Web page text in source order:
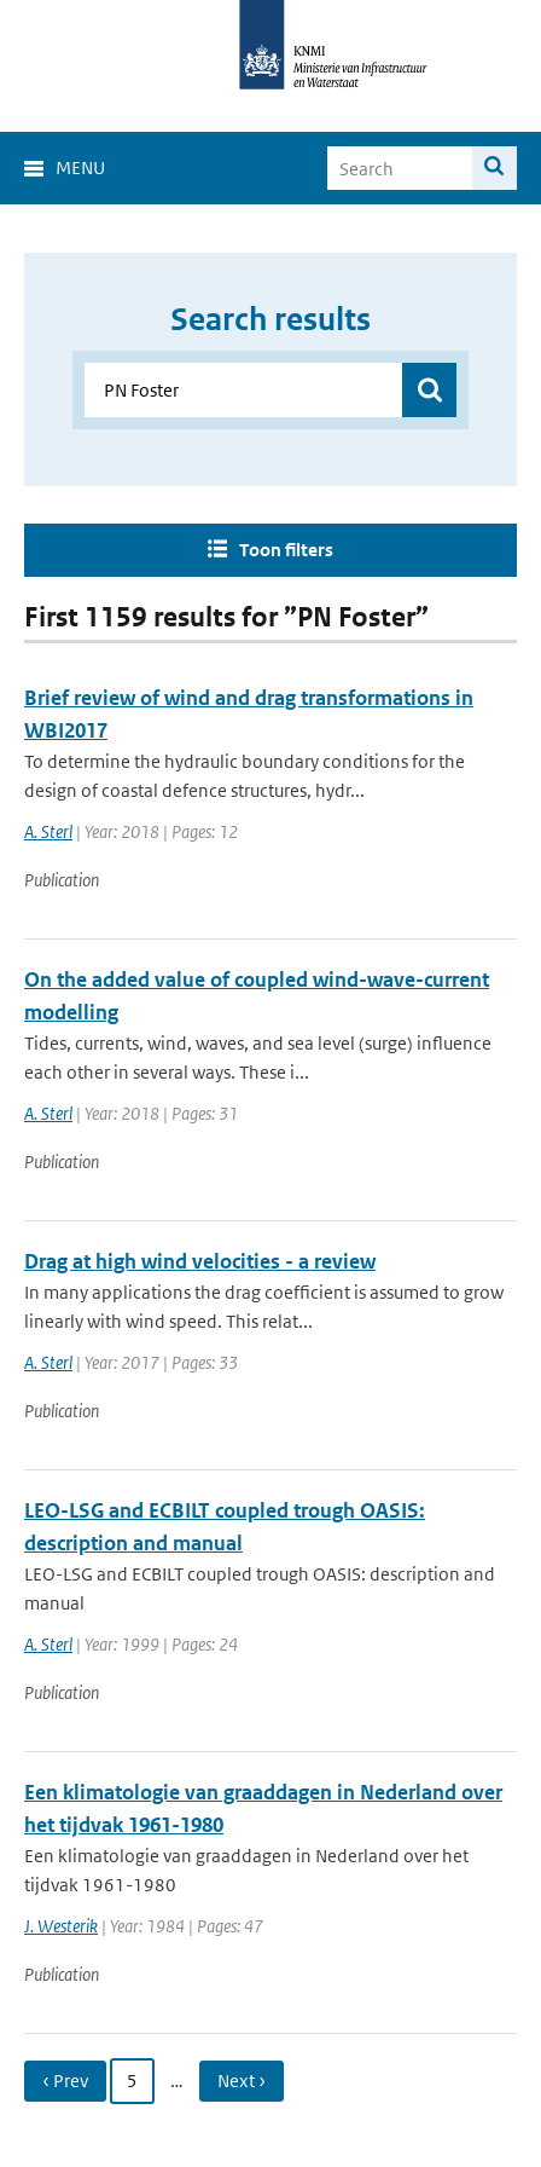
MENU
Search results
Toon filters
First 1159 results for ”PN Foster”
Brief review of wind and drag transformations in
WBI2017
To determine the hydraulic boundary conditions for the
design of coastal defence structures, hydr...
A. Sterl | Year: 2018 | Pages: 12
Publication
On the added value of coupled wind-wave-current
modelling
Tides, currents, wind, waves, and sea level (surge) influence
each other in several ways. These i...
A. Sterl | Year: 2018 | Pages: 31
Publication
Drag at high wind velocities - a review
In many applications the drag coefficient is assumed to grow
linearly with wind speed. This relat...
A. Sterl | Year: 2017 | Pages: 33
Publication
LEO-LSG and ECBILT coupled trough OASIS:
description and manual
LEO-LSG and ECBILT coupled trough OASIS: description and
manual
A. Sterl | Year: 1999 | Pages: 24
Publication
Een klimatologie van graaddagen in Nederland over
het tijdvak 1961-1980
Een klimatologie van graaddagen in Nederland over het
tijdvak 1961-1980
J. Westerik | Year: 1984 | Pages: 47
Publication
‹ Prev 5 … Next ›